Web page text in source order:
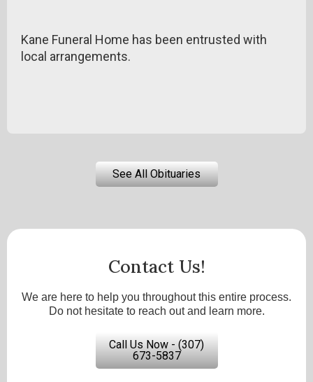
Kane Funeral Home has been entrusted with
local arrangements.
See All Obituaries
Contact Us!
We are here to help you throughout this entire process.
Do not hesitate to reach out and learn more.
Call Us Now - (307)
673-5837